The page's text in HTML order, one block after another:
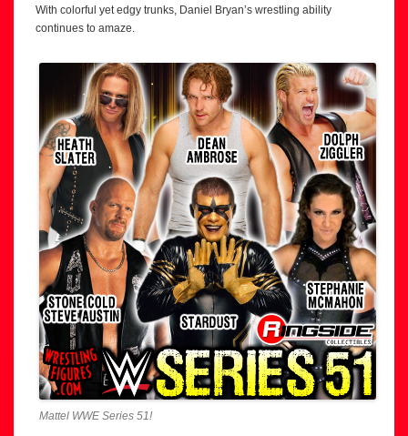
With colorful yet edgy trunks, Daniel Bryan’s wrestling ability
continues to amaze.
Mattel WWE Series 51!